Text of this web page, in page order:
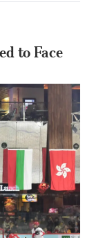
to Face